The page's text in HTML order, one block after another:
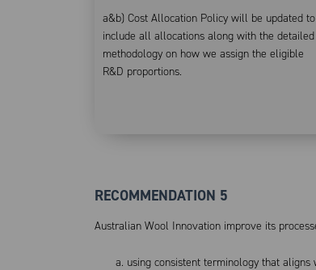
a&b) Cost Allocation Policy will be updated to
include all allocations along with the detailed
methodology on how we assign the eligible
R&D proportions.
RECOMMENDATION 5
Australian Wool Innovation improve its
using consistent terminology that